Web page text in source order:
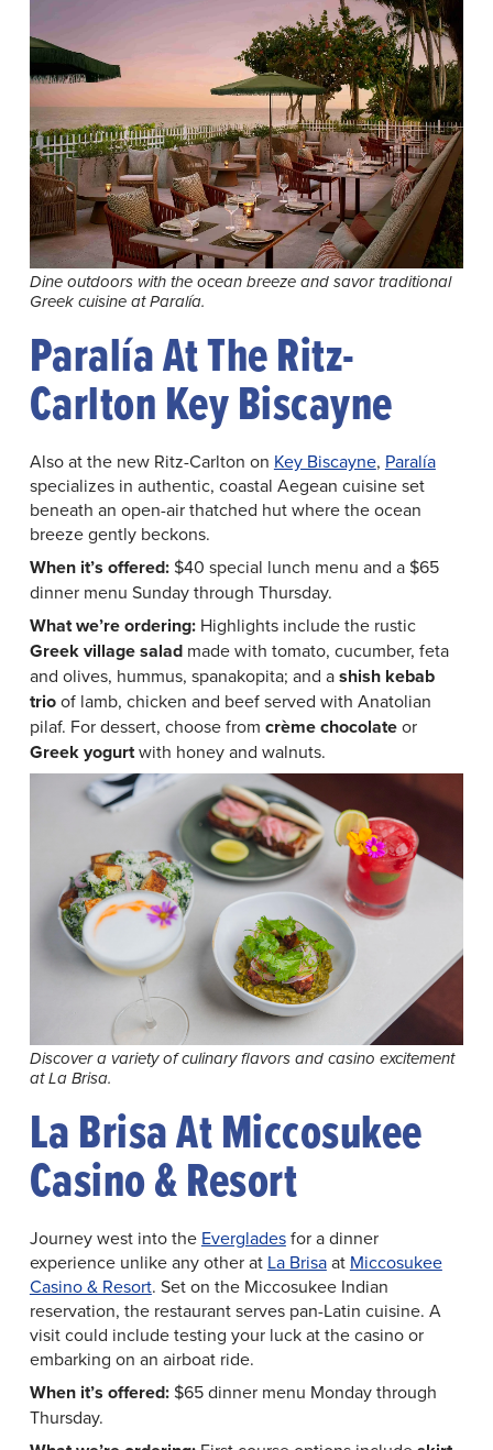
Dine outdoors with the ocean breeze and savor traditional
Greek cuisine at Paralía.
Paralía At The Ritz-
Carlton Key Biscayne
Also at the new Ritz-Carlton on Key Biscayne, Paralía
specializes in authentic, coastal Aegean cuisine set
beneath an open-air thatched hut where the ocean
breeze gently beckons.
When it’s offered:$40 special lunch menu and a $65
dinner menu Sunday through Thursday.
What we’re ordering:Highlights include the rustic
Greek village saladmade with tomato, cucumber, feta
and olives, hummus, spanakopita; and ashish kebab
trioof lamb, chicken and beef served with Anatolian
pilaf. For dessert, choose from crème chocolateor
Greek yogurtwith honey and walnuts.
Discover a variety of culinary flavors and casino excitement
at La Brisa.
La Brisa At Miccosukee
Casino & Resort
Journey west into the Evergladesfor a dinner
experience unlike any other at La Brisaat Miccosukee
Casino & Resort. Set on the Miccosukee Indian
reservation, the restaurant serves pan-Latin cuisine. A
visit could include testing your luck at the casino or
embarking on an airboat ride.
When it’s offered:$65 dinner menu Monday through
Thursday.